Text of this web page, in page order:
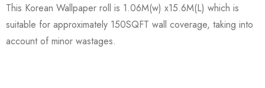
This Korean Wallpaper roll is 1.06M(w) x15.6M(L) which is
suitable for approximately 150SQFT wall coverage, taking into
account of minor wastages.